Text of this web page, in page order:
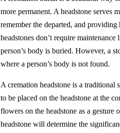
more permanent. A headstone serves
remember the departed, and
headstones don’t require
person’s body is buried. However, a
where a person’s body is not found.
A cremation headstone is a traditional
to be placed on the headstone at the
flowers on the headstone as a
headstone will determine the